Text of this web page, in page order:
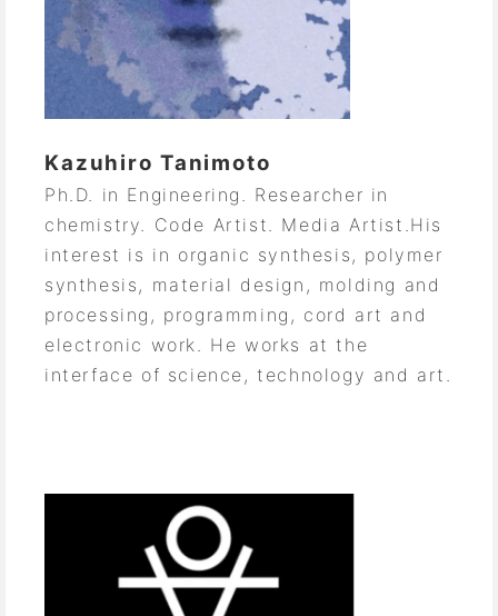
Kazuhiro Tanimoto
Ph.D. in Engineering. Researcher in
chemistry. Code Artist. Media Artist.His
interest is in organic synthesis, polymer
synthesis, material design, molding and
processing, programming, cord art and
electronic work. He works at the
interface of science, technology and art.